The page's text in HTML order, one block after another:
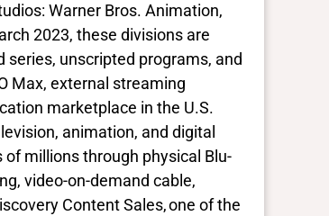
Warner Bros. Animation,
2023, these divisions are
unscripted programs, and
Max, external streaming
marketplace in the U.S.
animation, and digital
millions through physical Blu-
video-on-demand cable,
Content Sales, one of the